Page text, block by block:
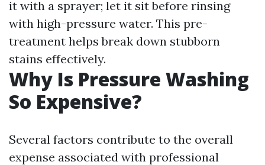
it with a sprayer; let it sit before rinsing
with high-pressure water. This pre-
treatment helps break down stubborn
stains effectively.
Why Is Pressure Washing
So Expensive?
Several factors contribute to the overall
expense associated with professional